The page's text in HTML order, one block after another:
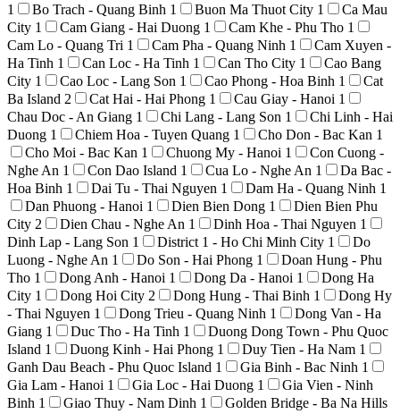
1
Bo Trach - Quang Binh 1 Buon Ma Thuot City 1
Ca Mau
City 1 Cam Giang - Hai Duong 1 Cam Khe - Phu Tho 1
Cam Lo - Quang Tri 1 Cam Pha - Quang Ninh 1
Cam Xuyen -
Ha Tinh 1 Can Loc - Ha Tinh 1 Can Tho City 1
Cao Bang
City 1 Cao Loc - Lang Son 1 Cao Phong - Hoa Binh 1
Cat
Ba Island 2 Cat Hai - Hai Phong 1 Cau Giay - Hanoi 1
Chau Doc - An Giang 1 Chi Lang - Lang Son 1
Chi Linh - Hai
Duong 1 Chiem Hoa - Tuyen Quang 1 Cho Don - Bac Kan 1
Cho Moi - Bac Kan 1 Chuong My - Hanoi 1
Con Cuong -
Nghe An 1 Con Dao Island 1 Cua Lo - Nghe An 1
Da Bac -
Hoa Binh 1 Dai Tu - Thai Nguyen 1 Dam Ha - Quang Ninh 1
Dan Phuong - Hanoi 1 Dien Bien Dong 1
Dien Bien Phu
City 2 Dien Chau - Nghe An 1 Dinh Hoa - Thai Nguyen 1
Dinh Lap - Lang Son 1 District 1 - Ho Chi Minh City 1
Do
Luong - Nghe An 1 Do Son - Hai Phong 1
Doan Hung - Phu
Tho 1 Dong Anh - Hanoi 1 Dong Da - Hanoi 1
Dong Ha
City 1 Dong Hoi City 2 Dong Hung - Thai Binh 1
Dong Hy
- Thai Nguyen 1 Dong Trieu - Quang Ninh 1
Dong Van - Ha
Giang 1 Duc Tho - Ha Tinh 1
Duong Dong Town - Phu Quoc
Island 1 Duong Kinh - Hai Phong 1 Duy Tien - Ha Nam 1
Ganh Dau Beach - Phu Quoc Island 1 Gia Binh - Bac Ninh 1
Gia Lam - Hanoi 1 Gia Loc - Hai Duong 1
Gia Vien - Ninh
Binh 1 Giao Thuy - Nam Dinh 1
Golden Bridge - Ba Na Hills